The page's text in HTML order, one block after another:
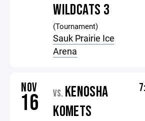
WILDCATS 3
(Tournament)
Sauk Prairie Ice
Arena
NOV
16 VS. KENOSHA
KOMETS